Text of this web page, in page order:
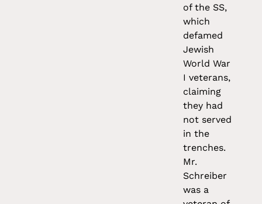
of the SS,
which
defamed
Jewish
World War
I veterans,
claiming
they had
not served
in the
trenches.
Mr.
Schreiber
was a